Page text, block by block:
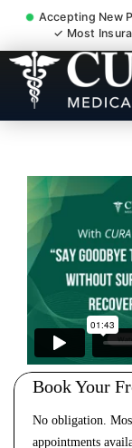
Accepting New
✓ Most
Injury
Neck